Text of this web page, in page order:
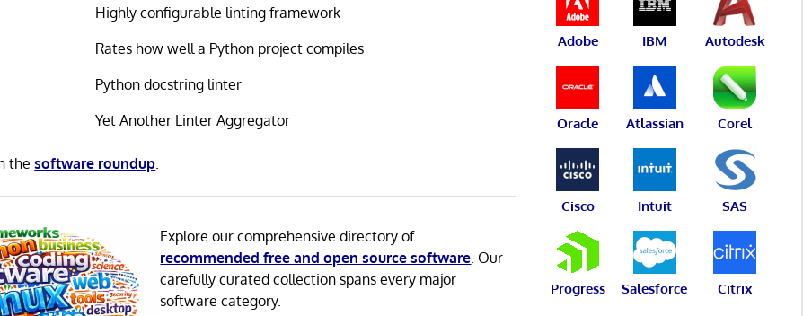
Highly configurable linting framework
Rates how well a Python project compiles
Python docstring linter
Yet Another Linter Aggregator
thesoftware roundup.
Explore our comprehensive directory of
recommended free and open source software. Our
carefully curated collection spans every major
software category.
Adobe IBM Autodesk
Oracle Atlassian Corel
Cisco Intuit SAS
Progress Salesforce Citrix